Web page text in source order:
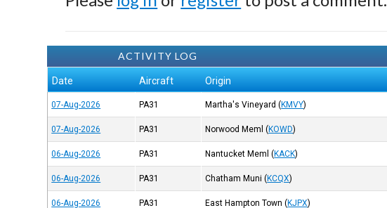
ACTIVITY LOG
Date Aircraft Origin
07-Aug-2026 PA31 Martha's Vineyard (KMVY)
07-Aug-2026 PA31 Norwood Meml (KOWD)
06-Aug-2026 PA31 Nantucket Meml (KACK)
06-Aug-2026 PA31 Chatham Muni (KCQX)
06-Aug-2026 PA31 East Hampton Town (KJPX)